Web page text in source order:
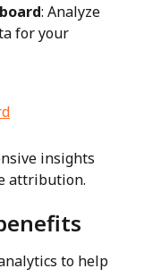
: Analyze
for your
insights
attribution.
to help